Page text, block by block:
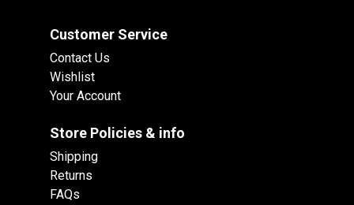
Customer Service
Contact Us
Wishlist
Your Account
Store Policies & info
Shipping
Returns
FAQs